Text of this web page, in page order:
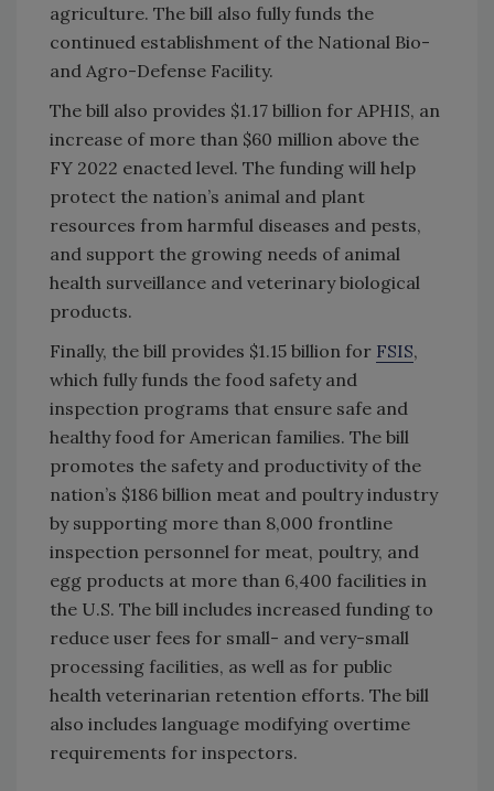
agriculture. The bill also fully funds the
continued establishment of the National Bio-
and Agro-Defense Facility.
The bill also provides $1.17 billion for APHIS, an
increase of more than $60 million above the
FY 2022 enacted level. The funding will help
protect the nation’s animal and plant
resources from harmful diseases and pests,
and support the growing needs of animal
health surveillance and veterinary biological
products.
Finally, the bill provides $1.15 billion for FSIS,
which fully funds the food safety and
inspection programs that ensure safe and
healthy food for American families. The bill
promotes the safety and productivity of the
nation’s $186 billion meat and poultry industry
by supporting more than 8,000 frontline
inspection personnel for meat, poultry, and
egg products at more than 6,400 facilities in
the U.S. The bill includes increased funding to
reduce user fees for small- and very-small
processing facilities, as well as for public
health veterinarian retention efforts. The bill
also includes language modifying overtime
requirements for inspectors.